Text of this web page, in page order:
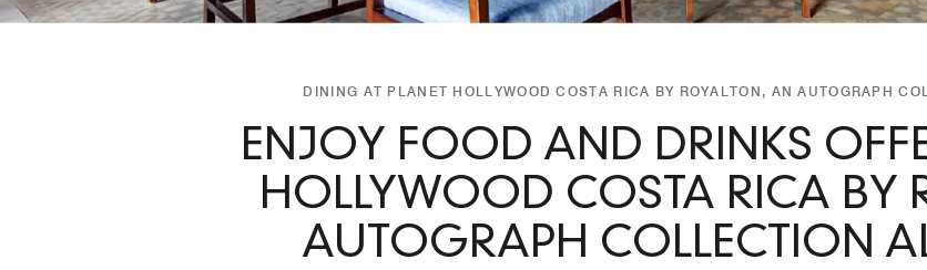
DINING AT PLANET HOLLYWOOD COSTA RICA BY ROYALTON, AN AUTOGRAPH
ENJOY FOOD AND DRINKS
HOLLYWOOD COSTA RICA BY
AUTOGRAPH COLLECTION